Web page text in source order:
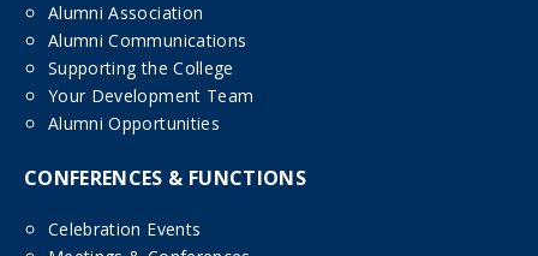
Alumni Association
Alumni Communications
Supporting the College
Your Development Team
Alumni Opportunities
CONFERENCES & FUNCTIONS
Celebration Events